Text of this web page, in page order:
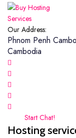
Our Address:
Phnom Penh
Cambodia
Start Chat!
Hosting